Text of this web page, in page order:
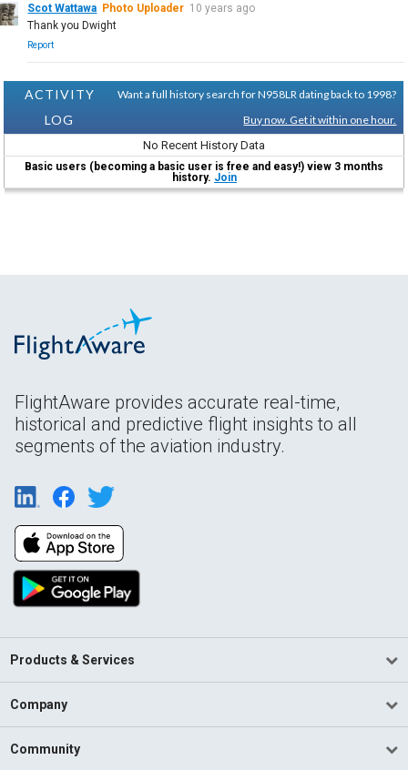
Scot Wattawa Photo Uploader 10 years ago
Thank you Dwight
Report
ACTIVITY
LOG
Want a full history search for N958LR dating back to 1998?
Buy now. Get it within one hour.
No Recent History Data
Basic users (becoming a basic user is free and easy!) view 3 months
history. Join
FlightAware provides accurate real-time,
historical and predictive flight insights to all
segments of the aviation industry.
Products & Services
Company
Community